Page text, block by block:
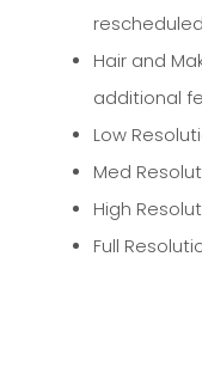
Hair and
additional
Low
Med
High
Full